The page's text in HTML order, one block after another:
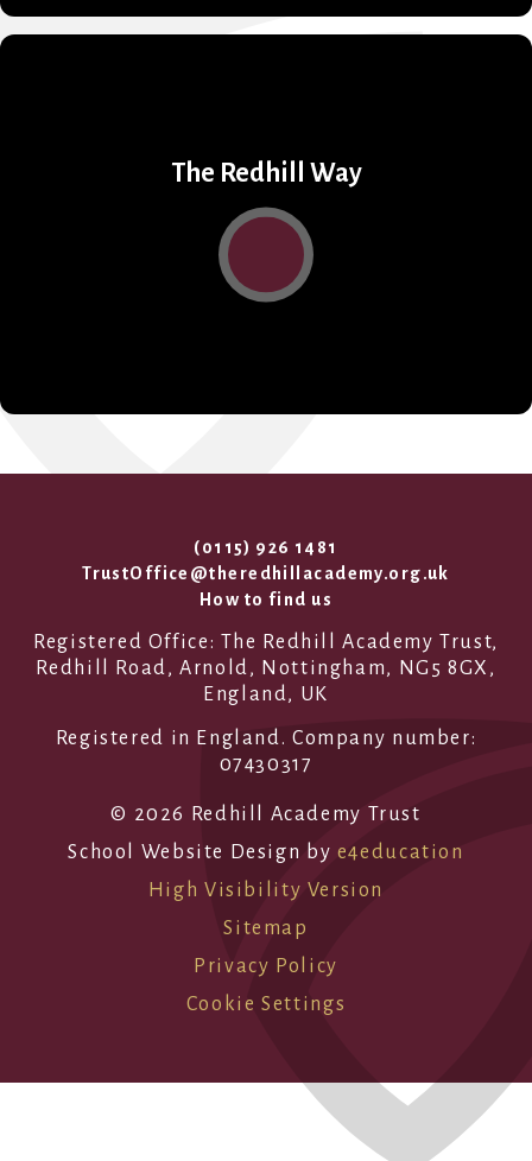
The Redhill Way
(0115) 926 1481
TrustOffice@theredhillacademy.org.uk
How to find us
Registered Office: The Redhill Academy Trust,
Redhill Road, Arnold, Nottingham, NG5 8GX,
England, UK
Registered in England. Company number:
07430317
© 2026 Redhill Academy Trust
School Website Design by e4education
High Visibility Version
Sitemap
Privacy Policy
Cookie Settings